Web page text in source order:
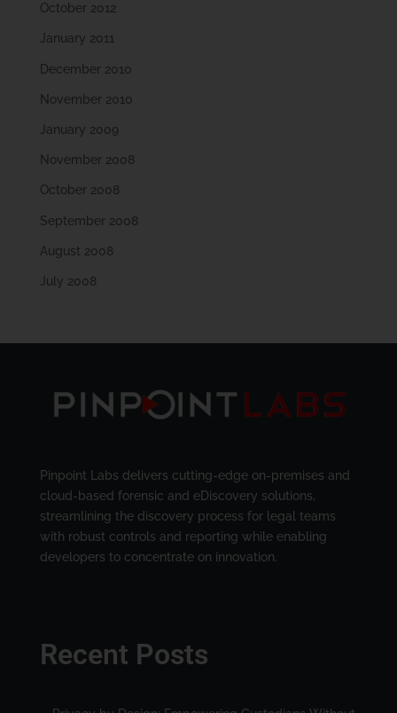
October 2012
January 2011
December 2010
November 2010
January 2009
November 2008
October 2008
September 2008
August 2008
July 2008
Pinpoint Labs delivers cutting-edge on-premises and
cloud-based forensic and eDiscovery solutions,
streamlining the discovery process for legal teams
with robust controls and reporting while enabling
developers to concentrate on innovation.
Recent Posts